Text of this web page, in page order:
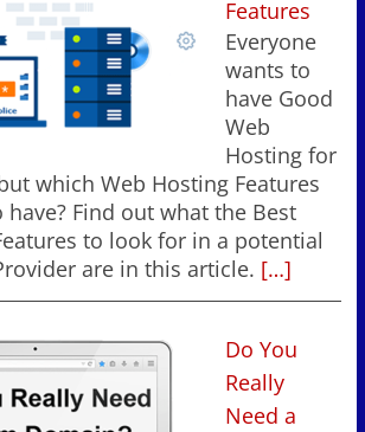
Features
Everyone
wants to
have Good
Web
Hosting for
which Web Hosting Features
have? Find out what the Best
to look for in a potential
are in this article. […]
Do You
Really
Need a